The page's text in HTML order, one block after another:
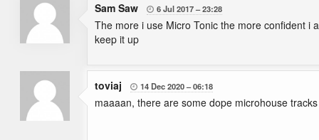
Sam Saw  6 Jul 2017 23:28
The more i use Micro Tonic the more confident i
keep it up
toviaj  14 Dec 2020 06:18
maaaan, there are some dope microhouse